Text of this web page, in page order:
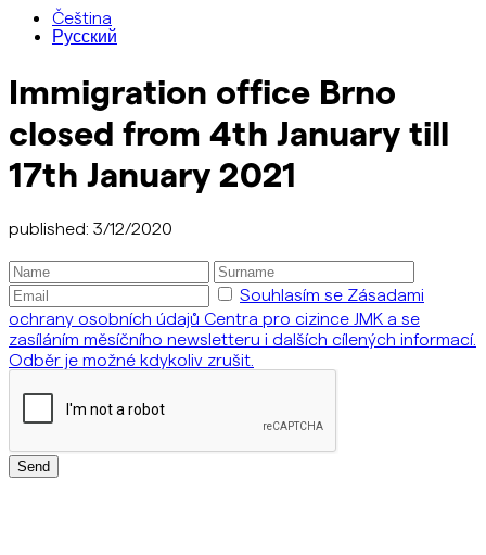
Čeština
Русский
Immigration office Brno
closed from 4th January till
17th January 2021
published: 3/12/2020
Souhlasím se Zásadami
ochrany osobních údajů Centra pro cizince JMK a se
zasíláním měsíčního newsletteru i dalších cílených informací.
Odběr je možné kdykoliv zrušit.
Send